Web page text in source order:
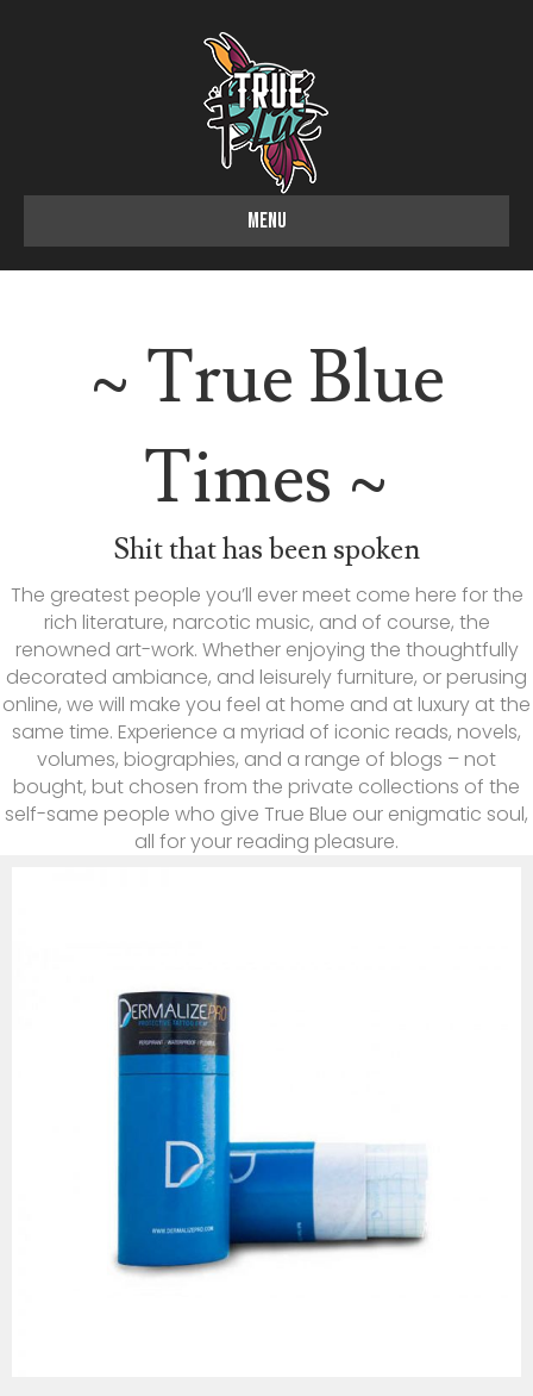
MENU
~ True Blue
Times ~
Shit that has been spoken
The greatest people you’ll ever meet come here for the
rich literature, narcotic music, and of course, the
renowned art-work. Whether enjoying the thoughtfully
decorated ambiance, and leisurely furniture, or perusing
online, we will make you feel at home and at luxury at the
same time. Experience a myriad of iconic reads, novels,
volumes, biographies, and a range of blogs – not
bought, but chosen from the private collections of the
self-same people who give True Blue our enigmatic soul,
all for your reading pleasure.